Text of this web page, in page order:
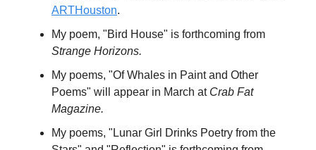
ARTHouston.
My poem, "Bird House" is forthcoming from
Strange Horizons.
My poems, "Of Whales in Paint and Other
Poems" will appear in March at Crab Fat
Magazine.
My poems, "Lunar Girl Drinks Poetry from the